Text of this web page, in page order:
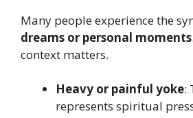
Many people experience the
dreams or personal moments
context matters.
Heavy or painful yoke:
represents spiritual